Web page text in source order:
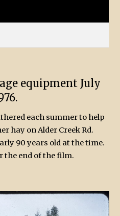
equipment July
each summer to help
hay on Alder Creek Rd.
90 years old at the time.
the end of the film.